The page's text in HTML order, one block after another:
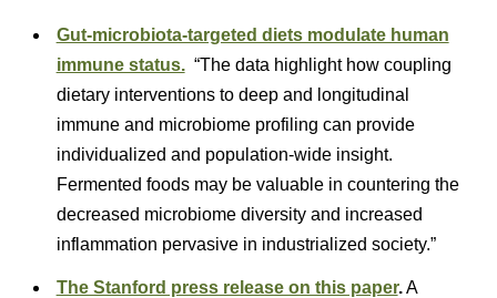
Gut-microbiota-targeted diets modulate human
immune status.“The data highlight how coupling
dietary interventions to deep and longitudinal
immune and microbiome profiling can provide
individualized and population-wide insight.
Fermented foods may be valuable in countering the
decreased microbiome diversity and increased
inflammation pervasive in industrialized society.”
The Stanford press release on this paper.A